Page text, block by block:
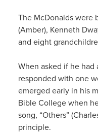
The McDonaldswere
(Amber), Kenneth
and eight
When asked if he had
responded with one
emerged early in his
Bible Collegewhen
song, “Others” (
principle.